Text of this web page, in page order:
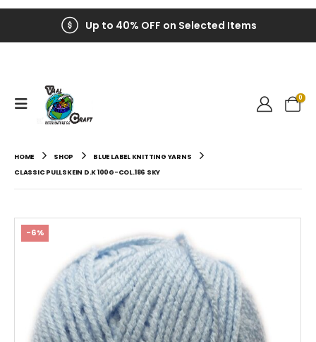
Up to 40% OFF on Selected Items
0
HOME SHOP
BLUE LABEL KNITTING YARNS
CLASSIC PULLSKEIN D.K 100G-COL.186 SKY
-6%